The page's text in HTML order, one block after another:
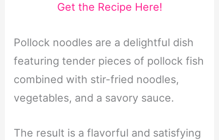
Get the Recipe Here!
Pollock noodles are a delightful dish
featuring tender pieces of pollock fish
combined with stir-fried noodles,
vegetables, and a savory sauce.
The result is a flavorful and satisfying